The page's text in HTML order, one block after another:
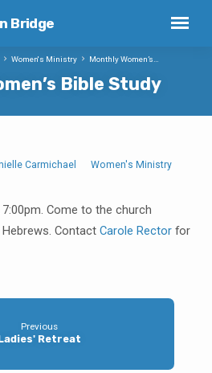
Bridge
Bible Study
Women's Ministry Monthly Women’s…
Carmichael Women's Ministry
Come to the church
Contact Carole Rectorfor
Previous
Retreat